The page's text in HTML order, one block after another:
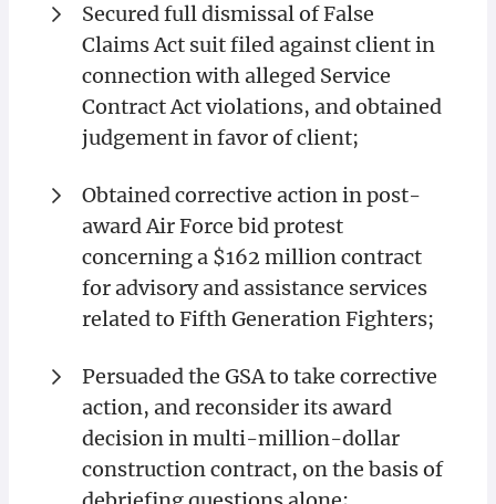
Secured full dismissal of False
Claims Act suit filed against client in
connection with alleged Service
Contract Act violations, and obtained
judgement in favor of client;
Obtained corrective action in post-
award Air Force bid protest
concerning a $162 million contract
for advisory and assistance services
related to Fifth Generation Fighters;
Persuaded the GSA to take corrective
action, and reconsider its award
decision in multi-million-dollar
construction contract, on the basis of